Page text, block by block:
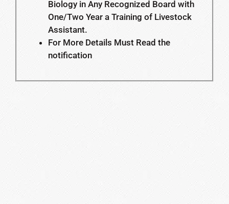
Biology in Any Recognized Board with
One/Two Year a Training of Livestock
Assistant.
For More Details Must Read the
notification